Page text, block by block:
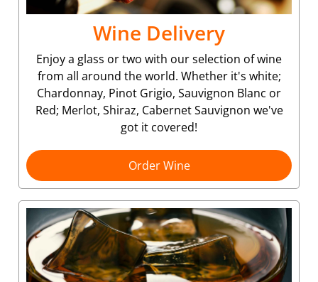
Wine Delivery
Enjoy a glass or two with our selection of wine
from all around the world. Whether it's white;
Chardonnay, Pinot Grigio, Sauvignon Blanc or
Red; Merlot, Shiraz, Cabernet Sauvignon we've
got it covered!
Order Wine